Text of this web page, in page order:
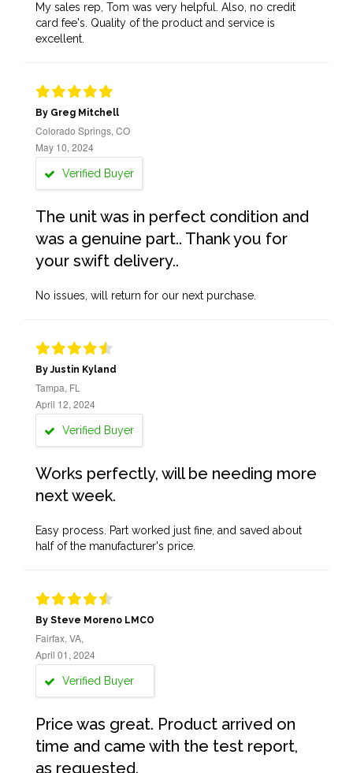
My sales rep, Tom was very helpful. Also, no credit
card fee's. Quality of the product and service is
excellent.
By Greg Mitchell
Colorado Springs, CO
May 10, 2024
Verified Buyer
The unit was in perfect condition and
was a genuine part.. Thank you for
your swift delivery..
No issues, will return for our next purchase.
By Justin Kyland
Tampa, FL
April 12, 2024
Verified Buyer
Works perfectly, will be needing more
next week.
Easy process. Part worked just fine, and saved about
half of the manufacturer's price.
By Steve Moreno LMCO
Fairfax, VA,
April 01, 2024
Verified Buyer
Price was great. Product arrived on
time and came with the test report,
as requested.